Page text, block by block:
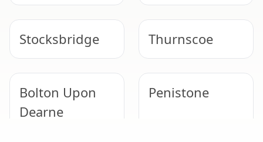
Stocksbridge Thurnscoe
Bolton Upon
Dearne
Penistone